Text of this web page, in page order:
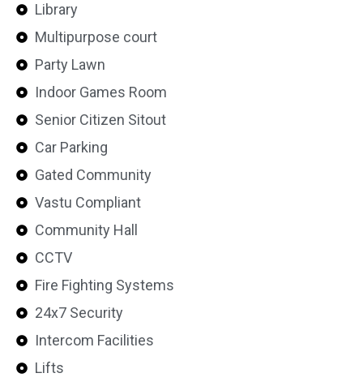
Library
Multipurpose court
Party Lawn
Indoor Games Room
Senior Citizen Sitout
Car Parking
Gated Community
Vastu Compliant
Community Hall
CCTV
Fire Fighting Systems
24x7 Security
Intercom Facilities
Lifts